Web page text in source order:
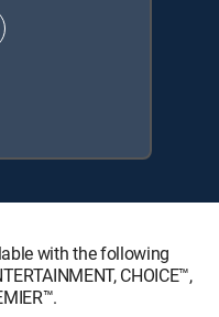
with the following
CHOICE™,